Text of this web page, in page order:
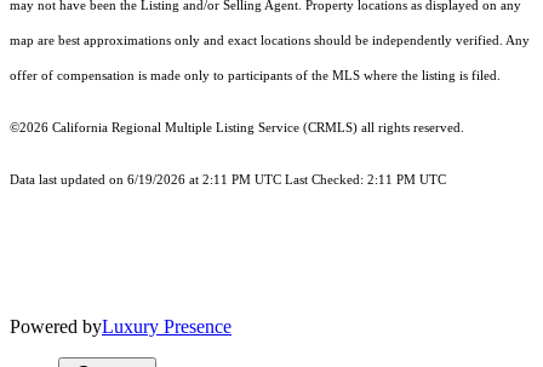
may not have been the Listing and/or Selling Agent. Property locations as displayed on any
map are best approximations only and exact locations should be independently verified. Any
offer of compensation is made only to participants of the MLS where the listing is filed.
©2026 California Regional Multiple Listing Service (CRMLS) all rights reserved.
Data last updated on 6/19/2026 at 2:11 PM UTC Last Checked: 2:11 PM UTC
Powered byLuxury Presence